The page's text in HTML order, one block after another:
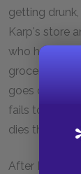
getting
Karp's store
who has
grocery so
goes out to
fails to wear
dies three
After Morris's